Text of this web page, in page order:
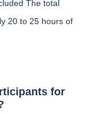
The total
20 to 25 hours of
for